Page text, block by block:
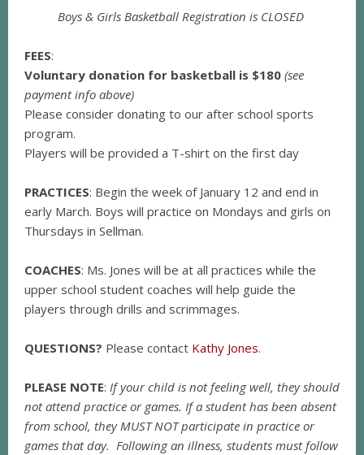
Boys & Girls Basketball Registration is CLOSED
FEES:
Voluntary donation for basketball is $180 (see
payment info above)
Please consider donating to our after school sports
program.
Players will be provided a T-shirt on the first day
PRACTICES: Begin the week of January 12 and end in
early March. Boys will practice on Mondays and girls on
Thursdays in Sellman.
COACHES: Ms. Jones will be at all practices while the
upper school student coaches will help guide the
players through drills and scrimmages.
QUESTIONS? Please contact Kathy Jones.
PLEASE NOTE: If your child is not feeling well, they should
not attend practice or games. If a student has been absent
from school, they MUST NOT participate in practice or
games that day. Following an illness, students must follow